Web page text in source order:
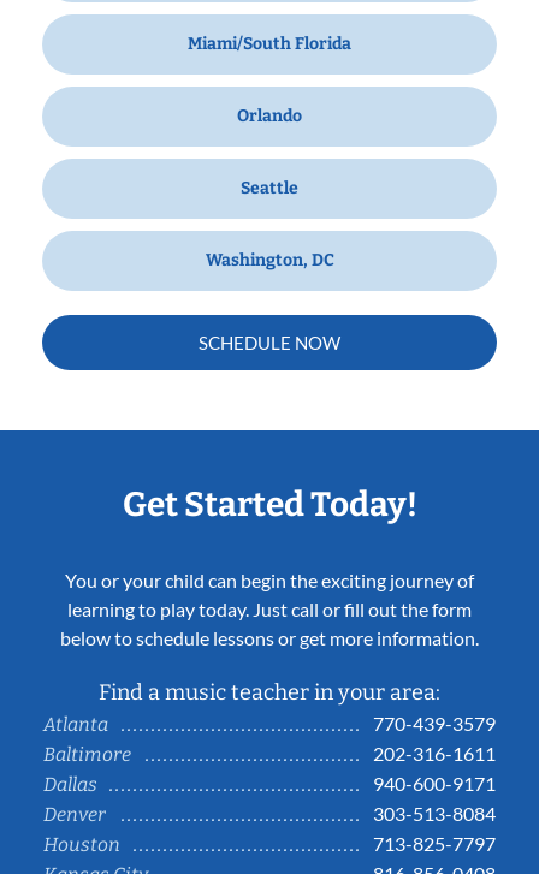
Miami/South Florida
Orlando
Seattle
Washington, DC
SCHEDULE NOW
Get Started Today!
You or your child can begin the exciting journey of
learning to play today. Just call or fill out the form
below to schedule lessons or get more information.
Find a music teacher in your area:
Atlanta
770-439-3579
Baltimore
202-316-1611
Dallas
940-600-9171
Denver
303-513-8084
Houston
713-825-7797